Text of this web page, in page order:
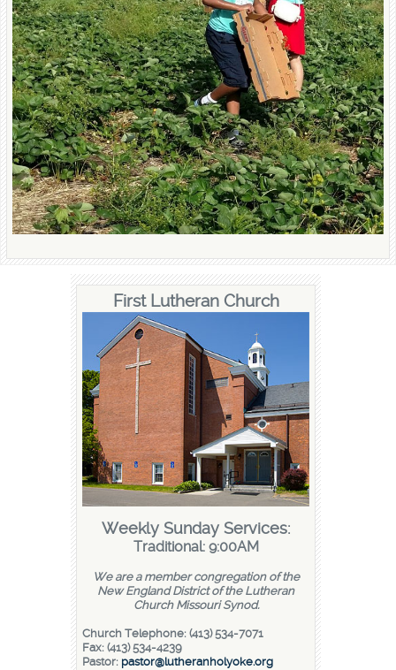
First Lutheran Church
Weekly Sunday Services:
Traditional: 9:00AM
We are a member congregation of the
New England District of the Lutheran
Church Missouri Synod.
Church Telephone: (413) 534-7071
Fax: (413) 534-4239
Pastor: pastor@lutheranholyoke.org